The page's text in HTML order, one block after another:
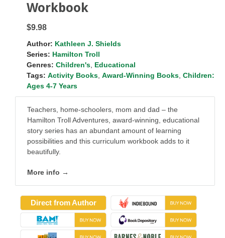
Workbook
$9.98
Author: Kathleen J. Shields
Series: Hamilton Troll
Genres: Children's Educational
Tags: Activity Books Award-Winning Books Children:
Ages 4-7 Years
Teachers, home-schoolers, mom and dad – the
Hamilton Troll Adventures, award-winning, educational
story series has an abundant amount of learning
possibilities and this curriculum workbook adds to it
beautifully.
More info →
Direct from Author